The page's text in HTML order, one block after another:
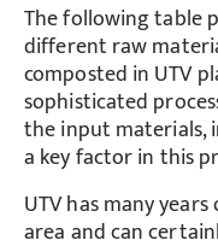
The following table
different raw
composted in UTV
sophisticated
the input materials,
a key factor in this
UTV has many
area and can